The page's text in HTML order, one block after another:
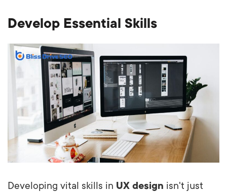
Develop Essential Skills
Developing vital skills in UX design isn't just